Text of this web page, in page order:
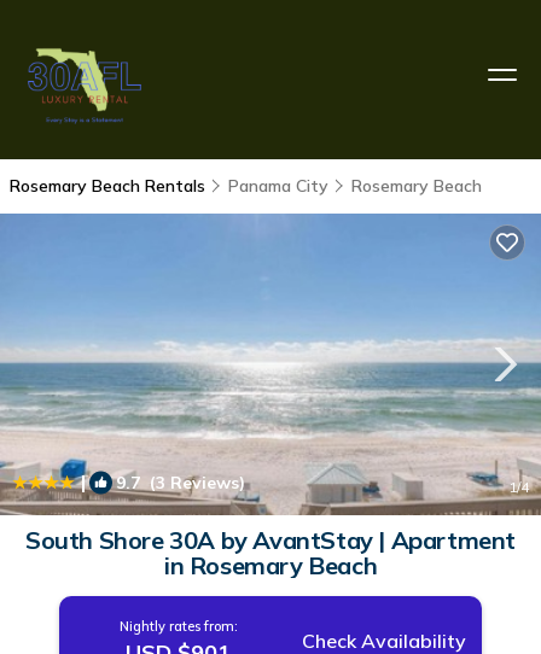
Rosemary Beach Rentals Panama City Rosemary Beach
| 9.7 (3 Reviews) 1/4
South Shore 30A by AvantStay | Apartment
in Rosemary Beach
Nightly rates from:
Check Availability